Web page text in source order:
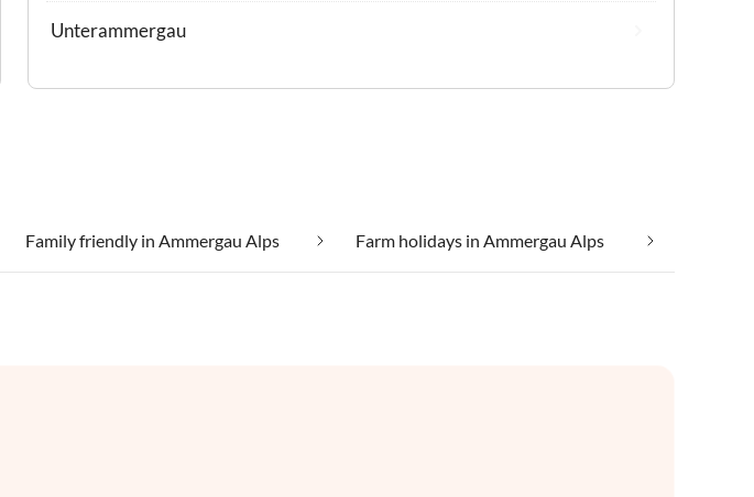
Unterammergau
Family friendly in Ammergau Alps Farm holidays in Ammergau Alps